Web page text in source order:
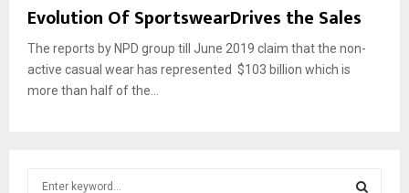
Evolution Of SportswearDrives the Sales
The reports by NPD group till June 2019 claim that the non-
active casual wear has represented $103 billion which is
more than half of the...